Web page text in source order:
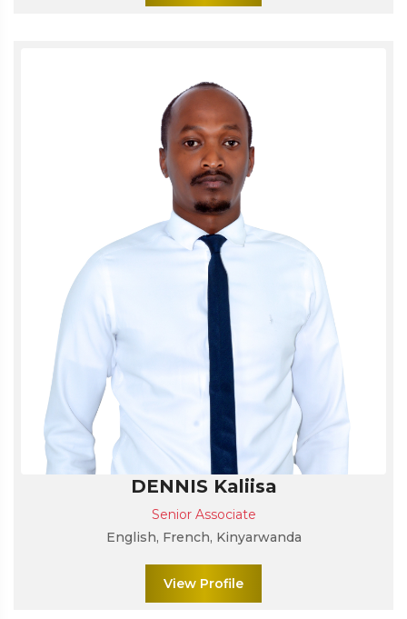
DENNIS Kaliisa
Senior Associate
English, French, Kinyarwanda
View Profile